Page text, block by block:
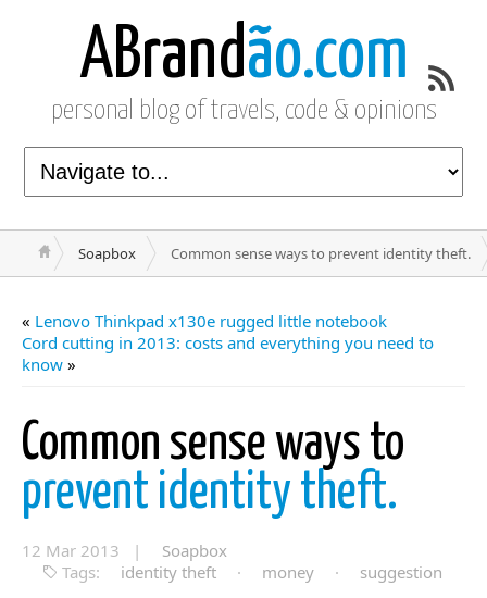
ABrandão.com
personal blog of travels, code & opinions
Soapbox Common sense ways to prevent identity theft.
« Lenovo Thinkpad x130e rugged little notebook
Cord cutting in 2013: costs and everything you need to
know »
Common sense ways to
prevent identity theft.
12 Mar 2013 |
Soapbox
Tags:
identity theft · money ·
suggestion